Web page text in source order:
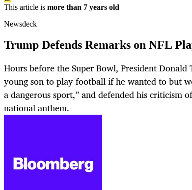
This article is more than 7 years old
Newsdeck
Trump Defends Remarks on NFL
Hours before the Super Bowl, President
young son to play football if he wanted to but
a dangerous sport,” and defended his criticism
national anthem.